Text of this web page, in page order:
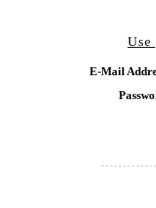
Use
E-Mail